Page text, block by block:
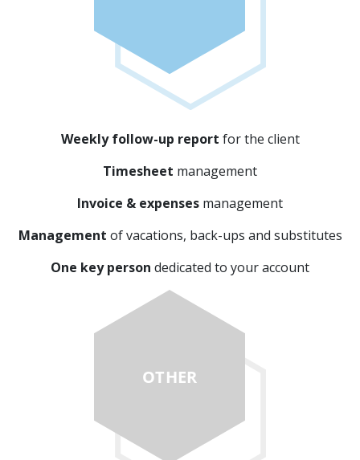
Weekly follow-up report for the client
Timesheet management
Invoice & expenses management
Management of vacations, back-ups and substitutes
One key person dedicated to your account